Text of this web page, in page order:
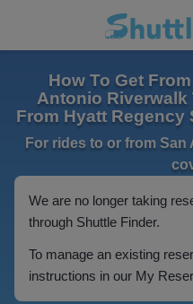
How To Get
Antonio Riverwalk
From Hyatt Regency
For rides to or from
We are no longer taking
through Shuttle Finder.
To manage an existing
instructions in our My